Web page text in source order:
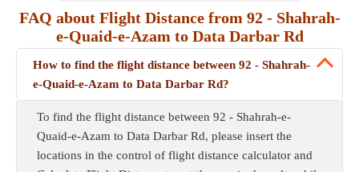
FAQ about Flight Distance from 92 - Shahrah-
e-Quaid-e-Azam to Data Darbar Rd
How to find the flight distance between 92 - Shahrah-
e-Quaid-e-Azam to Data Darbar Rd?
To find the flight distance between 92 - Shahrah-e-
Quaid-e-Azam to Data Darbar Rd, please insert the
locations in the control of flight distance calculator and